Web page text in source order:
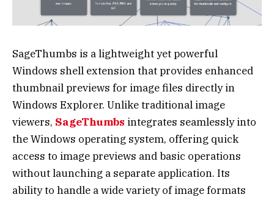
SageThumbs is a lightweight yet powerful
Windows shell extension that provides enhanced
thumbnail previews for image files directly in
Windows Explorer. Unlike traditional image
viewers, SageThumbs integrates seamlessly into
the Windows operating system, offering quick
access to image previews and basic operations
without launching a separate application. Its
ability to handle a wide variety of image formats